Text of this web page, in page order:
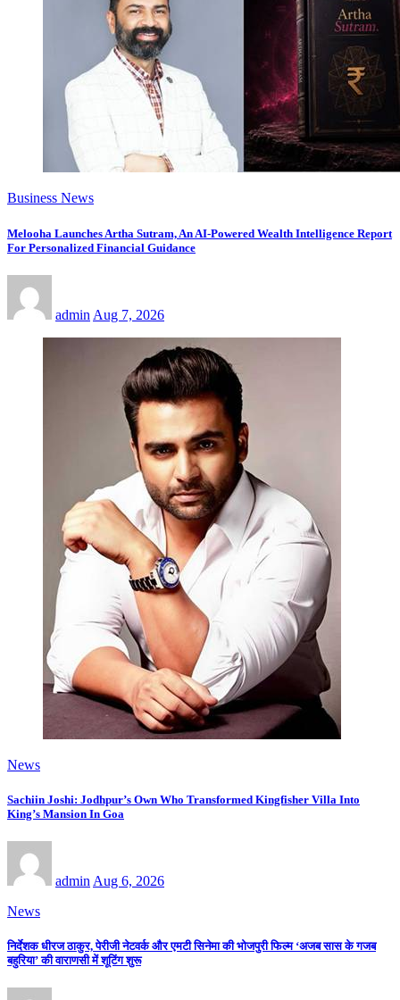
Business News
Melooha Launches Artha Sutram, An AI-Powered Wealth Intelligence Report
For Personalized Financial Guidance
admin Aug 7, 2026
News
Sachiin Joshi: Jodhpur’s Own Who Transformed Kingfisher Villa Into
King’s Mansion In Goa
admin Aug 6, 2026
News
निर्देशक धीरज ठाकुर, पेरीजी नेटवर्क और एमटी सिनेमा की भोजपुरी फिल्म ‘अजब सास के गजब
बहुरिया’ की वाराणसी में शूटिंग शुरू